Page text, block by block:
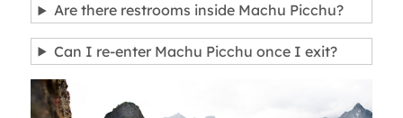
Are there restrooms inside Machu Picchu?
Can I re-enter Machu Picchu once I exit?